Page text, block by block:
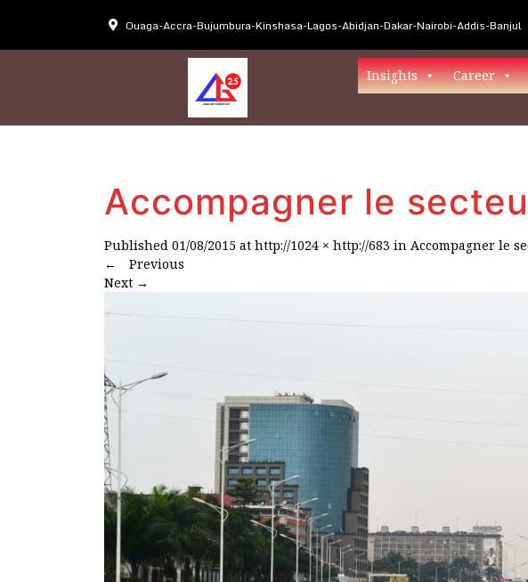
Ouaga-Accra-Bujumbura-Kinshasa-Lagos-Abidjan-Dakar-Nairobi-Addis-Banjul
Insights Career
Accompagner le
Published 01/08/2015 at http://1024 × http://683 in Accompagner le
←
Previous
Next →